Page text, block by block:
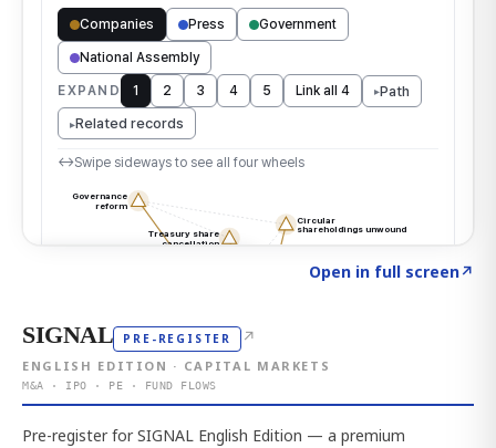
Open in full screen↗
SIGNAL PRE-REGISTER ↗
ENGLISH EDITION · CAPITAL MARKETS
M&A · IPO · PE · FUND FLOWS
Pre-register for SIGNAL English Edition — a premium